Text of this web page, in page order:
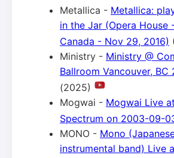
Metallica - Metallica:
in the Jar (Opera House
Canada - Nov 29, 2016)
Ministry - Ministry @
Ballroom Vancouver,
(2025)
Mogwai - Mogwai Live
Spectrum on 2003-09-
MONO - Mono
instrumental band) Live